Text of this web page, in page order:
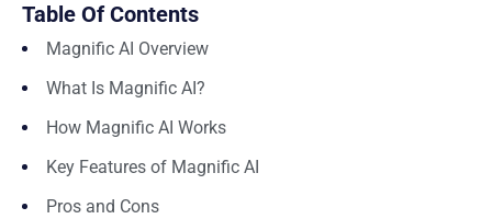
Table Of Contents
Magnific AI Overview
What Is Magnific AI?
How Magnific AI Works
Key Features of Magnific AI
Pros and Cons